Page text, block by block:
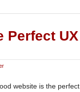
Perfect
website is the